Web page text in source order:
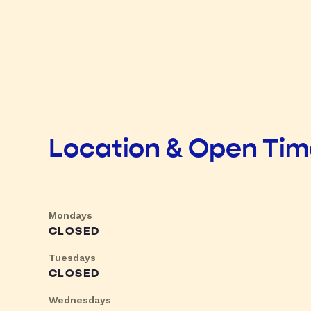
Location & Open
Mondays
CLOSED
Tuesdays
CLOSED
Wednesdays